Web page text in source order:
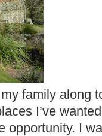
family along
I’ve
opportunity. I